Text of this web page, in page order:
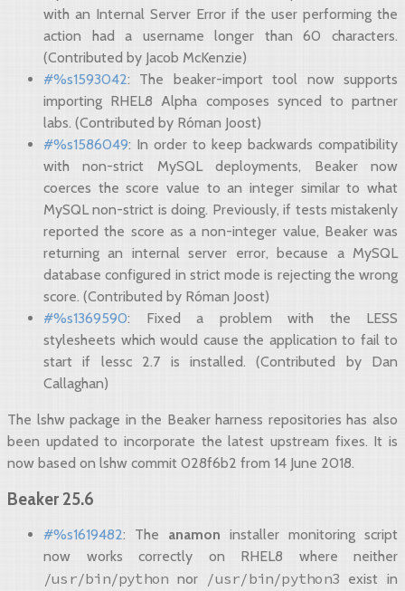
with an Internal Server Error if the user performing the
action had a username longer than 60 characters.
(Contributed by Jacob McKenzie)
#%s1593042: The beaker-import tool now supports
importing RHEL8 Alpha composes synced to partner
labs. (Contributed by Róman Joost)
#%s1586049: In order to keep backwards compatibility
with non-strict MySQL deployments, Beaker now
coerces the score value to an integer similar to what
MySQL non-strict is doing. Previously, if tests mistakenly
reported the score as a non-integer value, Beaker was
returning an internal server error, because a MySQL
database configured in strict mode is rejecting the wrong
score. (Contributed by Róman Joost)
#%s1369590: Fixed a problem with the LESS
stylesheets which would cause the application to fail to
start if lessc 2.7 is installed. (Contributed by Dan
Callaghan)
The lshw package in the Beaker harness repositories has also
been updated to incorporate the latest upstream fixes. It is
now based on lshw commit 028f6b2 from 14 June 2018.
Beaker 25.6
#%s1619482: The anamon installer monitoring script
now works correctly on RHEL8 where neither
/usr/bin/python nor /usr/bin/python3 exist in